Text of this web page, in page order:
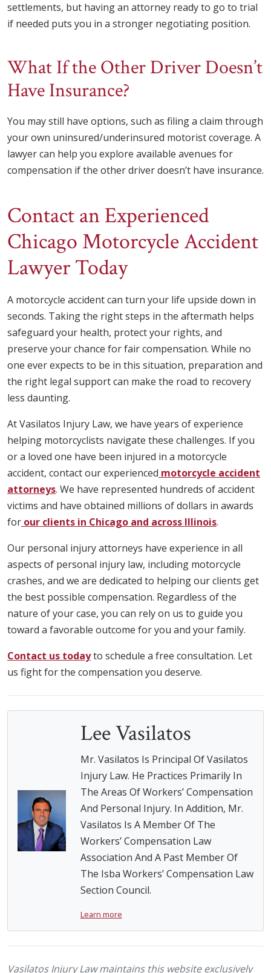
settlements, but having an attorney ready to go to trial
if needed puts you in a stronger negotiating position.
What If the Other Driver Doesn’t
Have Insurance?
You may still have options, such as filing a claim through
your own uninsured/underinsured motorist coverage. A
lawyer can help you explore available avenues for
compensation if the other driver doesn’t have insurance.
Contact an Experienced
Chicago Motorcycle Accident
Lawyer Today
A motorcycle accident can turn your life upside down in
seconds. Taking the right steps in the aftermath helps
safeguard your health, protect your rights, and
preserve your chance for fair compensation. While no
one ever expects to be in this situation, preparation and
the right legal support can make the road to recovery
less daunting.
At Vasilatos Injury Law, we have years of experience
helping motorcyclists navigate these challenges. If you
or a loved one have been injured in a motorcycle
accident, contact our experienced motorcycle accident
attorneys. We have represented hundreds of accident
victims and have obtained millions of dollars in awards
for our clients in Chicago and across Illinois.
Our personal injury attorneys have experience in all
aspects of personal injury law, including motorcycle
crashes, and we are dedicated to helping our clients get
the best possible compensation. Regardless of the
nature of your case, you can rely on us to guide you
toward a favorable outcome for you and your family.
Contact us todayto schedule a free consultation. Let
us fight for the compensation you deserve.
Lee Vasilatos
Mr. Vasilatos Is Principal Of Vasilatos
Injury Law. He Practices Primarily In
The Areas Of Workers’ Compensation
And Personal Injury. In Addition, Mr.
Vasilatos Is A Member Of The
Workers’ Compensation Law
Association And A Past Member Of
The Isba Workers’ Compensation Law
Section Council.
Learn more
Vasilatos Injury Law maintains this website exclusively